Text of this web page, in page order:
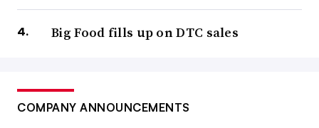
Big Food fills up on DTC sales
COMPANY ANNOUNCEMENTS